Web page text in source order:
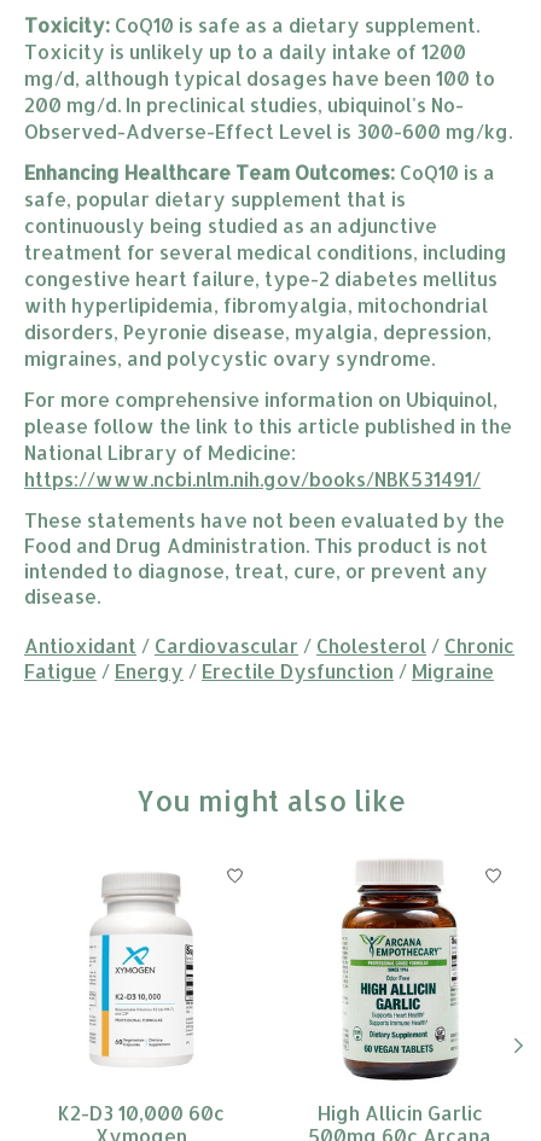
Toxicity: CoQ10 is safe as a dietary supplement.
Toxicity is unlikely up to a daily intake of 1200
mg/d, although typical dosages have been 100 to
200 mg/d. In preclinical studies, ubiquinol's No-
Observed-Adverse-Effect Level is 300-600 mg/kg.
Enhancing Healthcare Team Outcomes: CoQ10 is a
safe, popular dietary supplement that is
continuously being studied as an adjunctive
treatment for several medical conditions, including
congestive heart failure, type-2 diabetes mellitus
with hyperlipidemia, fibromyalgia, mitochondrial
disorders, Peyronie disease, myalgia, depression,
migraines, and polycystic ovary syndrome.
For more comprehensive information on Ubiquinol,
please follow the link to this article published in the
National Library of Medicine:
https://www.ncbi.nlm.nih.gov/books/NBK531491/
These statements have not been evaluated by the
Food and Drug Administration. This product is not
intended to diagnose, treat, cure, or prevent any
disease.
Antioxidant / Cardiovascular / Cholesterol/ Chronic
Fatigue / Energy / Erectile Dysfunction / Migraine
You might also like
Product carousel items
K2-D3 10,000 60c
Xymogen
High Allicin Garlic
500mg 60c Arcana